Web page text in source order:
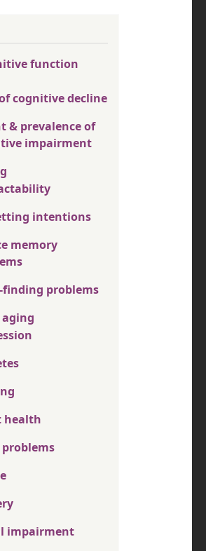
function
cognitive decline
& prevalence of
impairment
intentions
memory
finding problems
health
problems
impairment